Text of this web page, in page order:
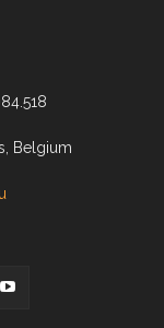
Belgium